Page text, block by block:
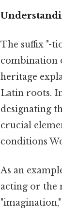
The suffix "-
combination
heritage
Latin roots.
designating
crucial
conditions
As an
acting or the